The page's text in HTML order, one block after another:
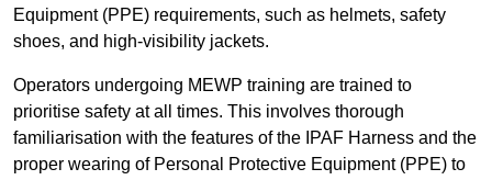
Equipment (PPE) requirements, such as helmets, safety
shoes, and high-visibility jackets.
Operators undergoing MEWP training are trained to
prioritise safety at all times. This involves thorough
familiarisation with the features of the IPAF Harness and the
proper wearing of Personal Protective Equipment (PPE) to